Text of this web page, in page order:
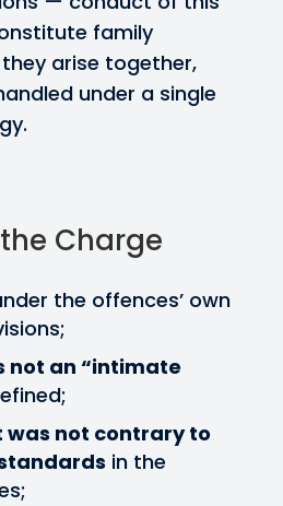
family
arise together,
under a single
Charge
the offences’ own
not an “intimate
was not contrary to
in the